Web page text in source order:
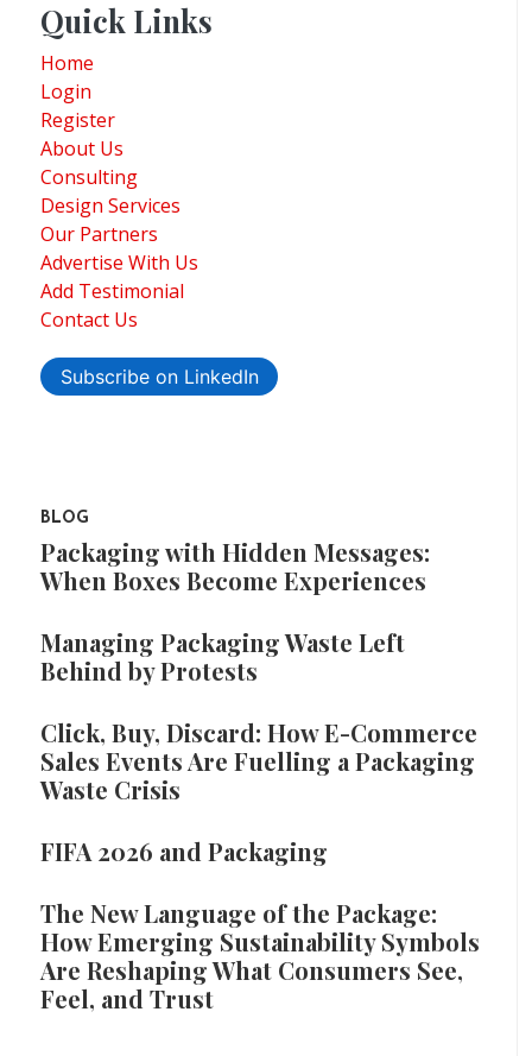
Quick Links
Home
Login
Register
About Us
Consulting
Design Services
Our Partners
Advertise With Us
Add Testimonial
Contact Us
Subscribe on LinkedIn
BLOG
Packaging with Hidden Messages:
When Boxes Become Experiences
Managing Packaging Waste Left
Behind by Protests
Click, Buy, Discard: How E-Commerce
Sales Events Are Fuelling a Packaging
Waste Crisis
FIFA 2026 and Packaging
The New Language of the Package:
How Emerging Sustainability Symbols
Are Reshaping What Consumers See,
Feel, and Trust